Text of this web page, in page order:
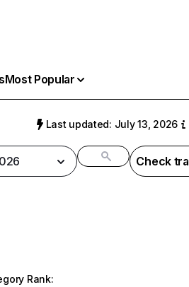
Most Popular
Last updated: July 13, 2026
Check
Rank: